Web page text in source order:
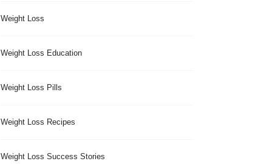
Weight Loss
Weight Loss Education
Weight Loss Pills
Weight Loss Recipes
Weight Loss Success Stories